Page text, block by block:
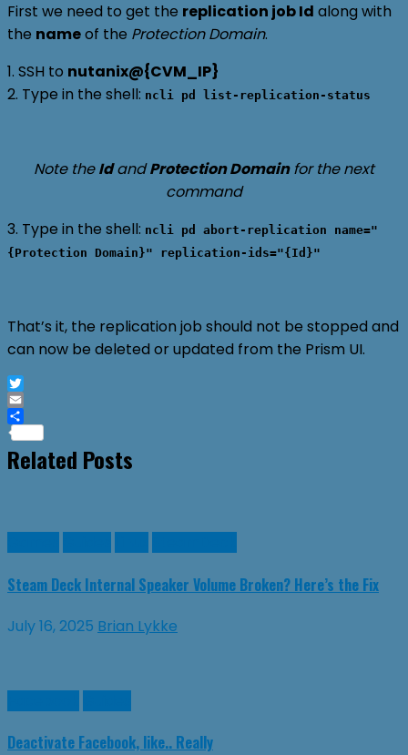
First we need to get the replication job Id along with
the nameof the Protection Domain.
1. SSH to nutanix@{CVM_IP}
2. Type in the shell: ncli pd list-replication-status
Note theIdandProtection Domainfor the next
command
3. Type in the shell: ncli pd abort-replication name="
{Protection Domain}" replication-ids="{Id}"
That’s it, the replication job should not be stopped and
can now be deleted or updated from the Prism UI.
Twitter
Email
Related Posts
Steam Deck Internal Speaker Volume Broken? Here’s the Fix
July 16, 2025 Brian Lykke
Deactivate Facebook, like.. Really